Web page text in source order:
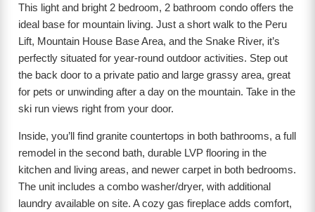
This light and bright 2 bedroom, 2 bathroom condo offers the
ideal base for mountain living. Just a short walk to the Peru
Lift, Mountain House Base Area, and the Snake River, it’s
perfectly situated for year-round outdoor activities. Step out
the back door to a private patio and large grassy area, great
for pets or unwinding after a day on the mountain. Take in the
ski run views right from your door.
Inside, you’ll find granite countertops in both bathrooms, a full
remodel in the second bath, durable LVP flooring in the
kitchen and living areas, and newer carpet in both bedrooms.
The unit includes a combo washer/dryer, with additional
laundry available on site. A cozy gas fireplace adds comfort,